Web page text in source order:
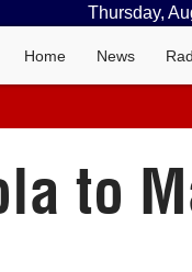
Thursday,
Home News
to